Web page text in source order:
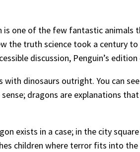
one of the few fantastic animals
the truth science took a century to
discussion, Penguin’s
dinosaurs outright. You can
dragons are explanations
exists in a case; in the city
children where terror fits into